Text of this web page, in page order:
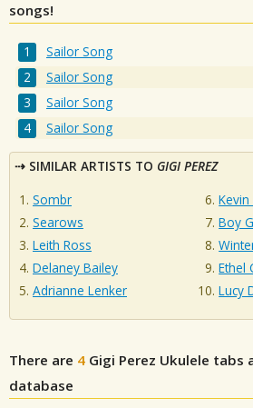
songs!
Sailor Song
Sailor Song
Sailor Song
Sailor Song
SIMILAR ARTISTS TO GIGI PEREZ
Sombr
Searows
Leith Ross
Delaney Bailey
Adrianne Lenker
Boy
Ethel
Lucy
There are 4 Gigi Perez Ukulele tabs
database